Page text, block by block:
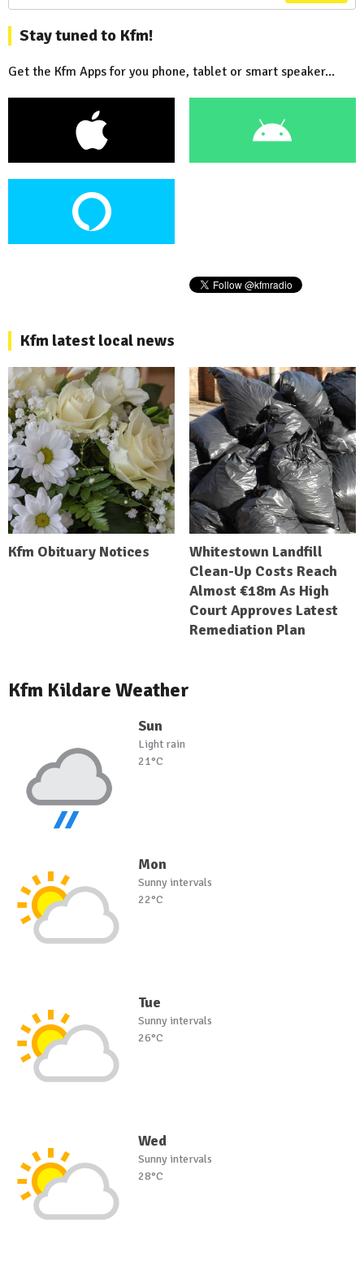
Stay tuned to Kfm!
Get the Kfm Apps for you phone, tablet or smart speaker...
Kfm latest local news
Kfm Obituary Notices
Whitestown Landfill
Clean-Up Costs Reach
Almost €18m As High
Court Approves Latest
Remediation Plan
Kfm Kildare Weather
Sun
Light rain
21°C
Mon
Sunny intervals
22°C
Tue
Sunny intervals
26°C
Wed
Sunny intervals
28°C